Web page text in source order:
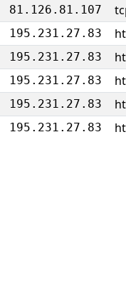
81.126.81.107
195.231.27.83
195.231.27.83
195.231.27.83
195.231.27.83
195.231.27.83